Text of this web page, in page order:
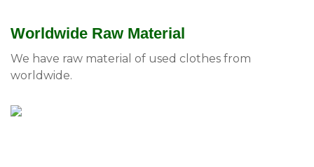
Worldwide Raw Material
We have raw material of used clothes from
worldwide.